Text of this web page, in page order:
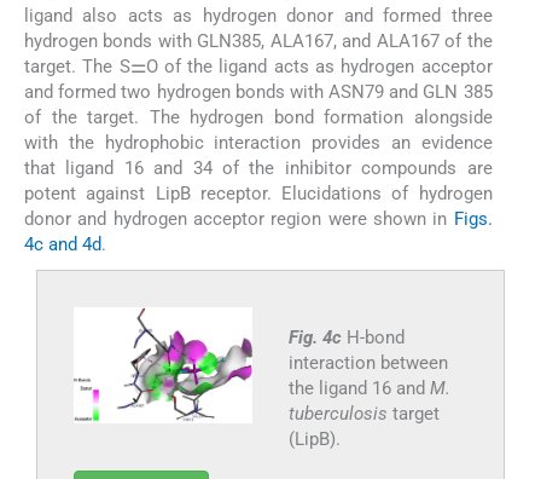
ligand also acts as hydrogen donor and formed three
hydrogen bonds with GLN385, ALA167, and ALA167 of the
target. The S⚌O of the ligand acts as hydrogen acceptor
and formed two hydrogen bonds with ASN79 and GLN 385
of the target. The hydrogen bond formation alongside
with the hydrophobic interaction provides an evidence
that ligand 16 and 34 of the inhibitor compounds are
potent against LipB receptor. Elucidations of hydrogen
donor and hydrogen acceptor region were shown in Figs.
4c and 4d.
Fig. 4c H-bond
interaction between
the ligand 16 and M.
tuberculosis target
(LipB).